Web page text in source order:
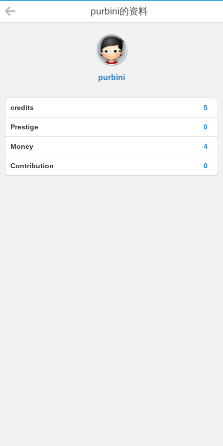
purbini的资料
purbini
5
credits
0
Prestige
4
Money
0
Contribution